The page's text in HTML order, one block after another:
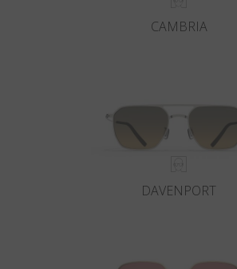
CAMBRIA
DAVENPORT